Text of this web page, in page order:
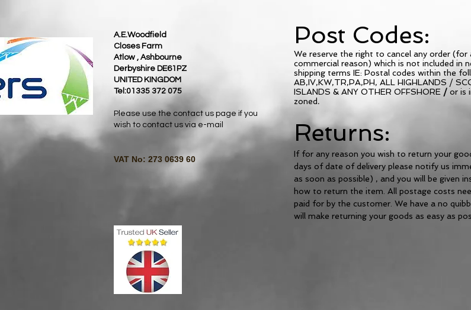
A.E.Woodfield
Closes Farm
Atlow , Ashbourne
Derbyshire DE61PZ
UNITED KINGDOM
Tel:01335 372 075
Please use the contact us page if you
wish to contact us via e-mail
VAT No: 273 0639 60
Post Codes:
We reserve the right to cancel any order (for
commercial reason) which is not included in
shipping terms IE: Postal codes within the
AB,IV,KW,TR,PA,PH, ALL HIGHLANDS /
ISLANDS & ANY OTHER OFFSHORE / or is
zoned.
Returns:
If for any reason you wish to return your
days of date of delivery please notify us
as soon as possible) , and you will be given
how to return the item. All postage costs
paid for by the customer. We have a no
will make returning your goods as easy as